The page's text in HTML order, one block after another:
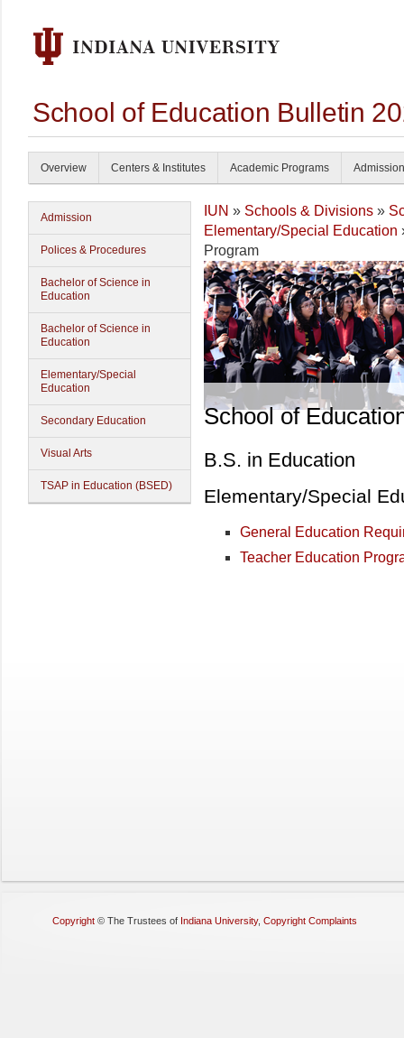
School of Education Bulletin
Overview Centers & Institutes Academic Programs
Admission
Polices & Procedures
Bachelor of Science in
Education
Bachelor of Science in
Education
Elementary/Special
Education
Secondary Education
Visual Arts
TSAP in Education (BSED)
IUN » Schools & Divisions »
Elementary/Special Education
Program
School of
B.S. in Education
Elementary/Special
General Education
Teacher Education
Copyright © The Trustees of Indiana University, Copyright Complaints